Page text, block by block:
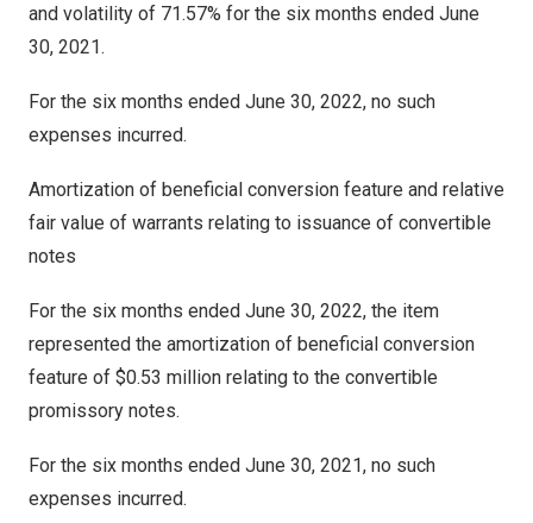
and volatility of 71.57% for the six months ended June
30, 2021.
For the six months ended June 30, 2022, no such
expenses incurred.
Amortization of beneficial conversion feature and relative
fair value of warrants relating to issuance of convertible
notes
For the six months ended June 30, 2022, the item
represented the amortization of beneficial conversion
feature of $0.53 million relating to the convertible
promissory notes.
For the six months ended June 30, 2021, no such
expenses incurred.